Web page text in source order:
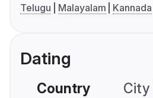
Telugu
Malayalam Kannada
Dating
Country City